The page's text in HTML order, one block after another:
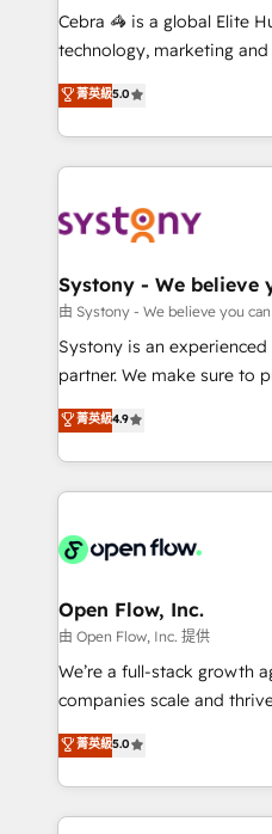
services: - HubSpot implementation - HubSpot CMS
website build We can do lots of things. But everything we
business more efficiently - Build stronger relationships with
customers - Make better decisions with data - Find a new
Cebra 🦓 is a global Elite
technology, marketing
America and Southern
countries. Born in Chile,
international reach to help
technology, creativity, AI and strategy.
end-to-end solutions that
Our multicultural team
English to design scalable
growth. 🌎 Highlights: • 10+ years as a HubSpot partner. •
2023 Impact Awards:
of the Year 2024. •
tech global congress). 👉 Ready to scale your business with
菁英級5.0
Systony - We believe
由 Systony - We believe you
Systony is an
partner. We make sure to
goals first and think along
only satisfied once you are too. Why Systony? -
of experience with CRM,
implementations - 500+
Salesforce, MS Dynamics,
SAP, Exact, AFAS) We focus on growing B2B companies in
the SME sector such as
services and wholesaler companies. As
HubSpot partner, we
implementation process
We’re experts on
菁英級4.9
Open Flow, Inc.
由 Open Flow, Inc. 提供
We’re a full-stack growth
companies scale and thrive. How? By upgrading
streamlining every single
business. We’re proud HubSpot Elite Solutions Partners and
devout CRM nerds who
digital tools to improve
菁英級5.0